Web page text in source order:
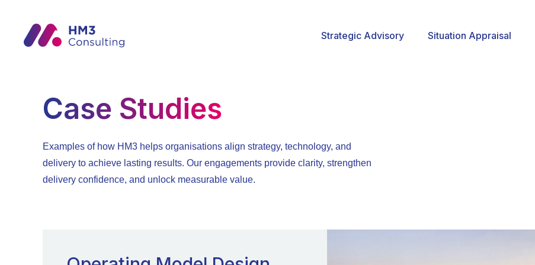
Strategic Advisory Situation Appraisal
Case Studies
Examples of how HM3 helps organisations align strategy, technology, and
delivery to achieve lasting results. Our engagements provide clarity, strengthen
delivery confidence, and unlock measurable value.